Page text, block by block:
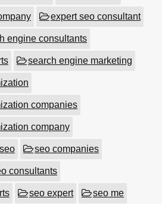
expert seo consultant
engine consultants
search engine marketing
companies
company
seo seo companies
consultants
seo expert seo me